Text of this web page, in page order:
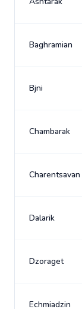
Baghramian
Bjni
Chambarak
Charentsavan
Dalarik
Dzoraget
Echmiadzin